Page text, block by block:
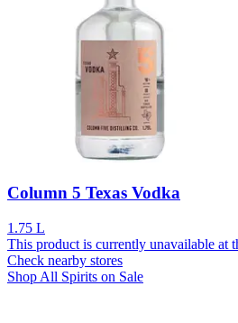
Column 5 Texas Vodka
1.75 L
This product is currently unavailable at
Check nearby stores
Shop All Spirits on Sale